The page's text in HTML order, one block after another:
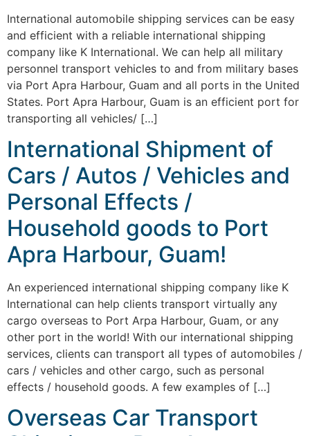
International automobile shipping services can be easy
and efficient with a reliable international shipping
company like K International. We can help all military
personnel transport vehicles to and from military bases
via Port Apra Harbour, Guam and all ports in the United
States. Port Apra Harbour, Guam is an efficient port for
transporting all vehicles/ […]
International Shipment of
Cars / Autos / Vehicles and
Personal Effects /
Household goods to Port
Apra Harbour, Guam!
An experienced international shipping company like K
International can help clients transport virtually any
cargo overseas to Port Arpa Harbour, Guam, or any
other port in the world! With our international shipping
services, clients can transport all types of automobiles /
cars / vehicles and other cargo, such as personal
effects / household goods. A few examples of […]
Overseas Car Transport